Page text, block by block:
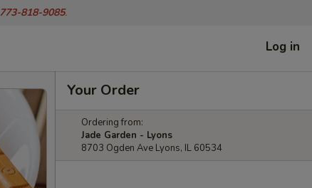
773-818-9085.
Log in
Your Order
Ordering from:
Jade Garden - Lyons
8703 Ogden Ave Lyons, IL 60534